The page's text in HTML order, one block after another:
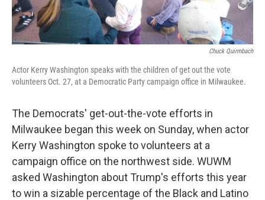
Chuck Quirmbach
Actor Kerry Washington speaks with the children of get out the vote
volunteers Oct. 27, at a Democratic Party campaign office in Milwaukee.
The Democrats' get-out-the-vote efforts in
Milwaukee began this week on Sunday, when actor
Kerry Washington spoke to volunteers at a
campaign office on the northwest side. WUWM
asked Washington about Trump's efforts this year
to win a sizable percentage of the Black and Latino